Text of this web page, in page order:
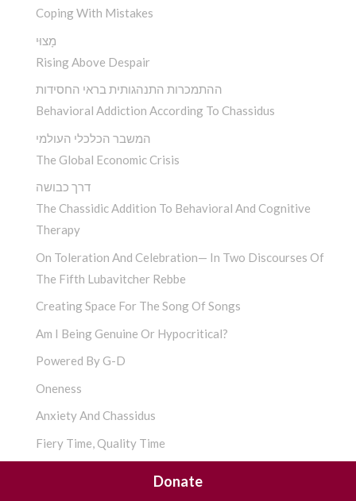
Coping With Mistakes
מָצוּי
Rising Above Despair
ההתמכרות התנהגותית בראי החסידות
Behavioral Addiction According To Chassidus
המשבר הכלכלי העולמי
The Global Economic Crisis
דרך כבושה
The Chassidic Addition To Behavioral And Cognitive
Therapy
On Toleration And Celebration— In Two Discourses Of
The Fifth Lubavitcher Rebbe
Creating Space For The Song Of Songs
Am I Being Genuine Or Hypocritical?
Powered By G-D
Oneness
Anxiety And Chassidus
Fiery Time, Quality Time
Donate